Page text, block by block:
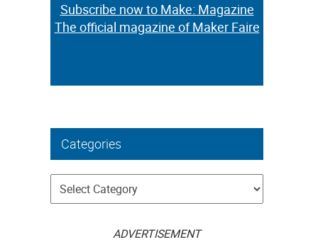
Subscribe now to Make: Magazine
The official magazine of Maker Faire
Categories
Categories
ADVERTISEMENT